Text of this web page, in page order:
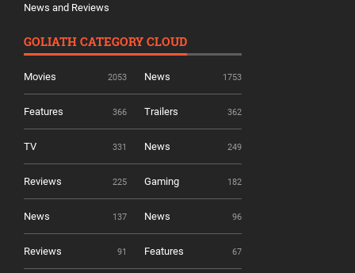
News and Reviews
GOLIATH CATEGORY CLOUD
Movies 2053 News 1753
Features 366 Trailers 362
TV 331 News 249
Reviews 225 Gaming 182
News 137 News 96
Reviews 91 Features 67